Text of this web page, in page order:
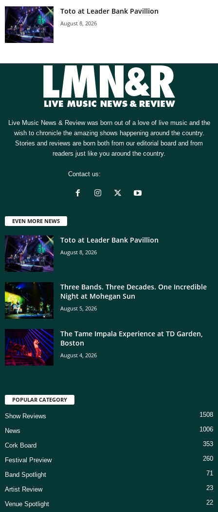
Toto at Leader Bank Pavillion
August 8, 2026
Live Music News & Review was born out of a love of live music and the
wish to chronicle the amazing shows happening around the country.
Stories and reviews are born both from our editorial board and from
readers just like you around the country.
Contact us:
EVEN MORE NEWS
Toto at Leader Bank Pavillion
August 8, 2026
Three Bands. Three Decades. One Incredible
Night at Mohegan Sun
August 5, 2026
The Tame Impala Experience at TD Garden,
Boston
August 4, 2026
POPULAR CATEGORY
Show Reviews 1508
News 1006
Cork Board 353
Festival Preview 260
Band Spotlight 71
Artist Review 23
Venue Spotlight 22